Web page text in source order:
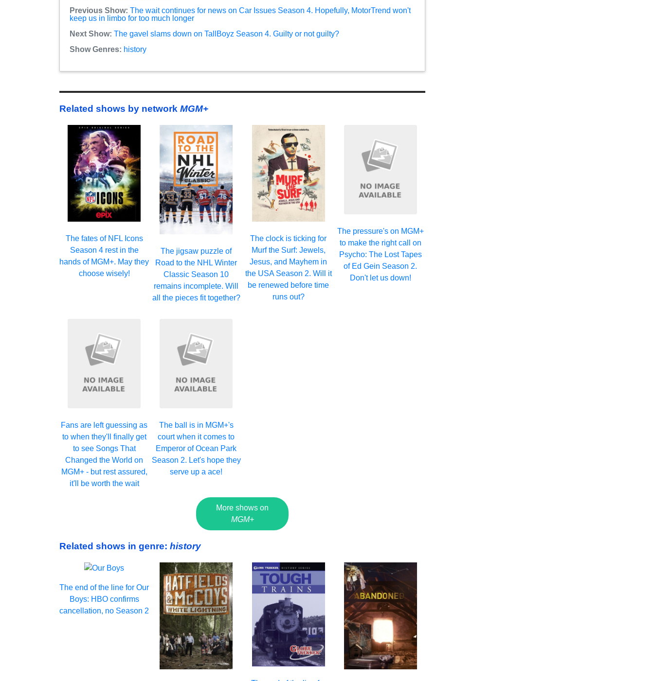
Previous Show: The wait continues for news on Car Issues Season 4. Hopefully, MotorTrend won't
keep us in limbo for too much longer
Next Show: The gavel slams down on TallBoyz Season 4. Guilty or not guilty?
Show Genres: history
Related shows by network MGM+
The fates of NFL Icons
Season 4 rest in the
hands of MGM+. May they
choose wisely!
The jigsaw puzzle of
Road to the NHL Winter
Classic Season 10
remains incomplete. Will
all the pieces fit together?
The clock is ticking for
Murf the Surf: Jewels,
Jesus, and Mayhem in
the USA Season 2. Will it
be renewed before time
runs out?
The pressure's on MGM+
to make the right call on
Psycho: The Lost Tapes
of Ed Gein Season 2.
Don't let us down!
Fans are left guessing as
to when they'll finally get
to see Songs That
Changed the World on
MGM+ - but rest assured,
it'll be worth the wait
The ball is in MGM+'s
court when it comes to
Emperor of Ocean Park
Season 2. Let's hope they
serve up a ace!
More shows on
MGM+
Related shows in genre: history
The end of the line for Our
Boys: HBO confirms
cancellation, no Season 2